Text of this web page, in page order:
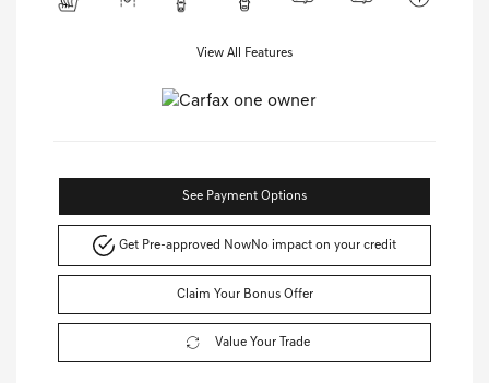
View All Features
See Payment Options
Get Pre-approved NowNo impact on your credit
Claim Your Bonus Offer
Value Your Trade